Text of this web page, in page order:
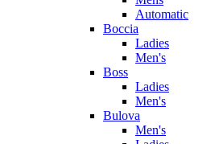
Automatic
Boccia
Ladies
Men's
Boss
Ladies
Men's
Bulova
Men's